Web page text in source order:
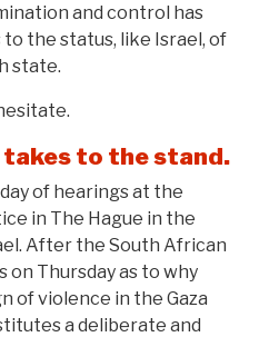
and control has
the status, like Israel, of
state.
takes to the stand.
of hearings at the
in The Hague in the
After the South African
on Thursday as to why
of violence in the Gaza
a deliberate and